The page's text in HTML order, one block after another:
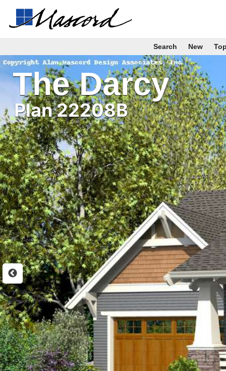
Search New
The Darcy
Plan 22208B